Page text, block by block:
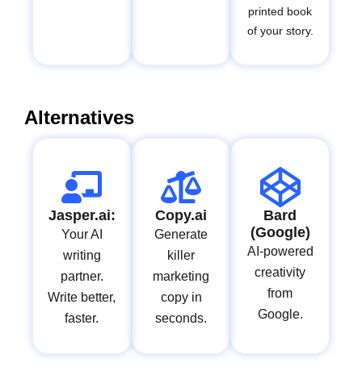
printed book
of your story.
Alternatives
Jasper.ai:
Your AI
writing
partner.
Write better,
faster.
Copy.ai
Generate
killer
marketing
copy in
seconds.
Bard
(Google)
AI-powered
creativity
from
Google.